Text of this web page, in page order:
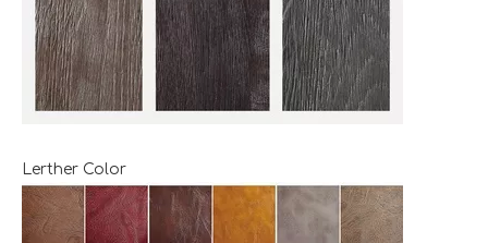
Lerther Color